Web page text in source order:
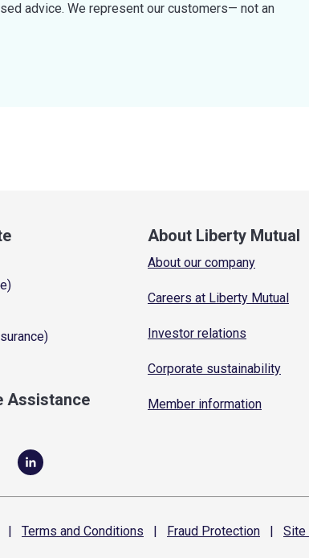
advice. We represent our customers— not an
Assistance
About Liberty Mutual
About our company
Careers at Liberty Mutual
Investor relations
Corporate sustainability
Member information
| Terms and Conditions | Fraud Protection | Site